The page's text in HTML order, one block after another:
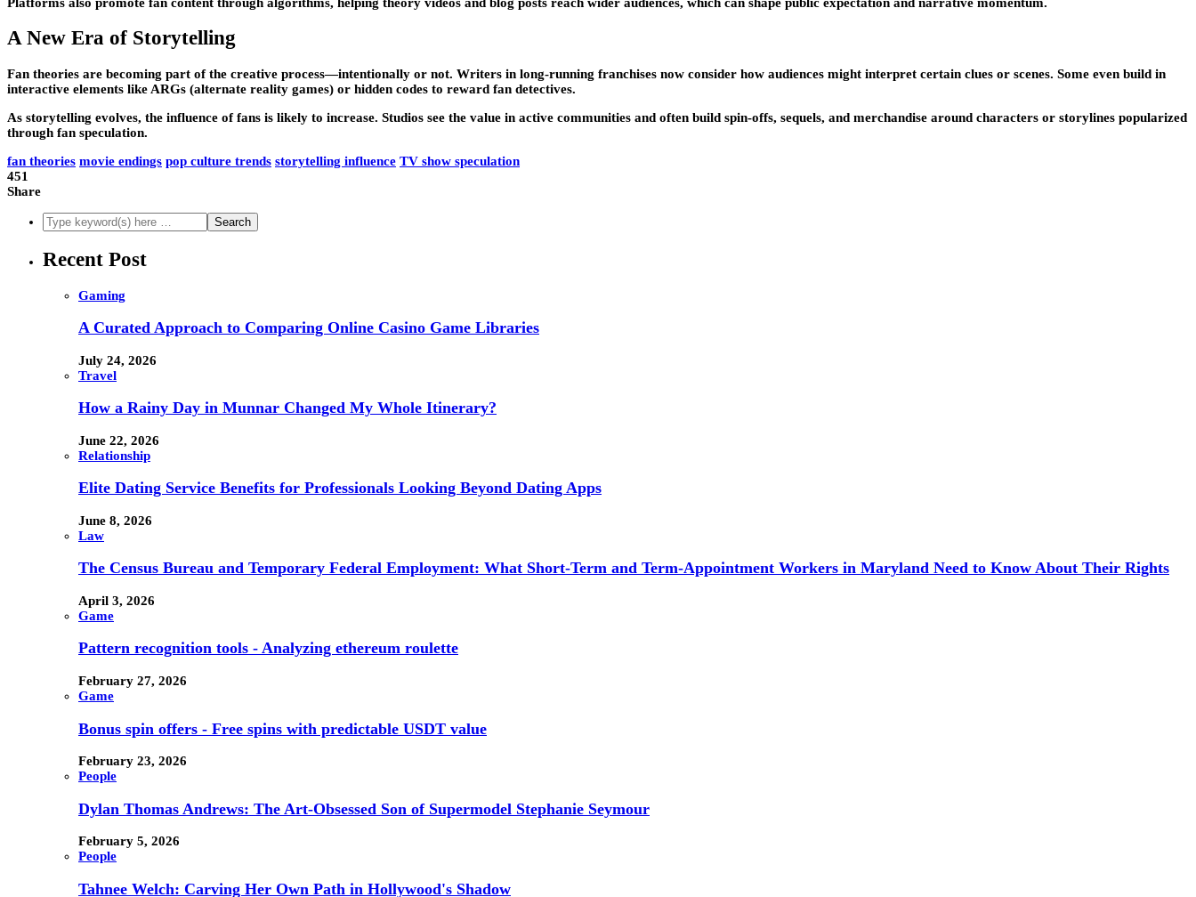
A New Era of Storytelling
Fan theories are becoming part of the creative process—intentionally or not. Writers in long-running franchises now consider how audiences might interpret certain clues or scenes. Some even build in
interactive elements like ARGs (alternate reality games) or hidden codes to reward fan detectives.
As storytelling evolves, the influence of fans is likely to increase. Studios see the value in active communities and often build spin-offs, sequels, and merchandise around characters or storylines popularized
through fan speculation.
fan theories movie endings pop culture trends storytelling influence TV show speculation
451
Share
Recent Post
Gaming
A Curated Approach to Comparing Online Casino Game Libraries
July 24, 2026
Travel
How a Rainy Day in Munnar Changed My Whole Itinerary?
June 22, 2026
Relationship
Elite Dating Service Benefits for Professionals Looking Beyond Dating Apps
June 8, 2026
Law
The Census Bureau and Temporary Federal Employment: What Short-Term and Term-Appointment Workers in Maryland Need to Know About Their Rights
April 3, 2026
Game
Pattern recognition tools - Analyzing ethereum roulette
February 27, 2026
Game
Bonus spin offers - Free spins with predictable USDT value
February 23, 2026
People
Dylan Thomas Andrews: The Art-Obsessed Son of Supermodel Stephanie Seymour
February 5, 2026
People
Tahnee Welch: Carving Her Own Path in Hollywood's Shadow